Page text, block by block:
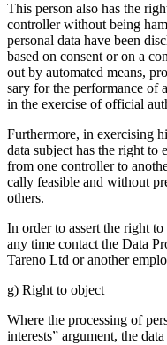
This person also has the
controller without being
personal data have been
based on consent or on a
out by automated means,
sary for the perfor­mance of
in the exercise of official
Further­more, in exercising
data subject has the right to
from one controller to
cally feasible and without
others.
In order to assert the right
any time contact the Data
Tareno Ltd or another
g) Right to object
Where the proces­sing of
interests” argument, the